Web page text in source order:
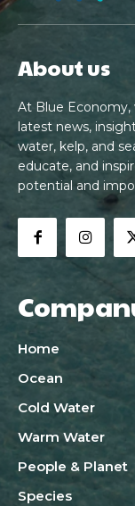
About us
At Blue
latest news,
water, kelp, and
educate, and
potential and
Home
Ocean
Cold Water
Warm Water
People & Planet
Species